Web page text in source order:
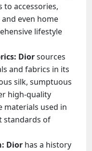
to accessories,
even home
lifestyle
Diorsources
and fabrics in its
silk, sumptuous
high-quality
materials used in
standards of
Dior has a history